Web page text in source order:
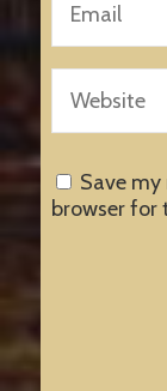
Save
browser for